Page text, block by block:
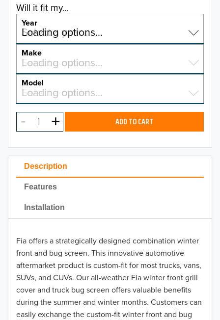
Description
Features
Installation
Fia offers a strategically designed combination winter
front and bug screen. This innovative automotive
aftermarket product is custom-fit for most trucks, vans,
SUVs, and CUVs. Our all-weather Fia winter front grill
cover and truck bug screen offers valuable benefits
during the summer and winter months. Customers can
easily exchange the custom-fit winter front and bug
Will it fit my...
Year
Select a year…
Loading options…
YEAR
2026
2025
2023
2022
2021
2020
2019
2018
2017
2016
Make
Select a make…
Loading options…
MAKE
Model
Select a model…
Loading options…
MODEL ADD TO CART